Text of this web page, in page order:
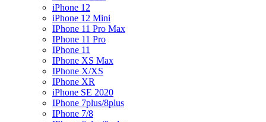
iPhone 12
iPhone 12 Mini
IPhone 11 Pro Max
IPhone 11 Pro
IPhone 11
IPhone XS Max
IPhone X/XS
IPhone XR
iPhone SE 2020
IPhone 7plus/8plus
IPhone 7/8